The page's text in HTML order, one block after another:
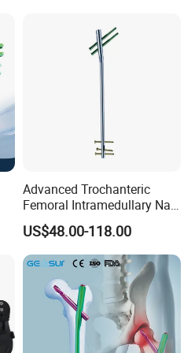
Advanced Trochanteric
Femoral Intramedullary Nail
for Fracture Repair
US$48.00-118.00